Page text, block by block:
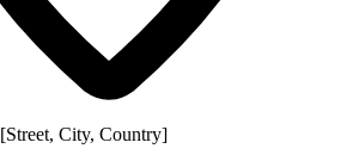
[Street, City, Country]